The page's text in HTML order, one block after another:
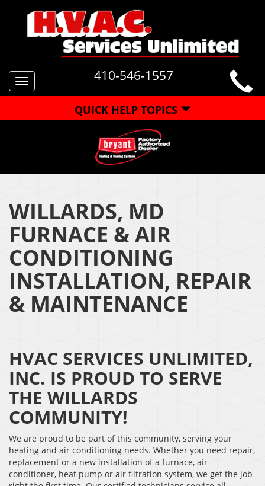
Toggle
navigation
410-546-1557
QUICK HELP TOPICS
WILLARDS, MD
FURNACE & AIR
CONDITIONING
INSTALLATION, REPAIR
& MAINTENANCE
HVAC SERVICES UNLIMITED,
INC. IS PROUD TO SERVE
THE WILLARDS
COMMUNITY!
We are proud to be part of this community, serving your
heating and air conditioning needs. Whether you need repair,
replacement or a new installation of a furnace, air
conditioner, heat pump or air filtration system, we get the job